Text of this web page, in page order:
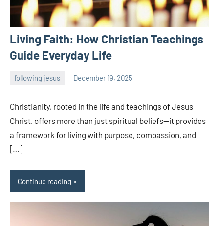
Living Faith: How Christian Teachings
Guide Everyday Life
following jesus December 19, 2025
Christianity, rooted in the life and teachings of Jesus
Christ, offers more than just spiritual beliefs—it provides
a framework for living with purpose, compassion, and
[…]
Continue reading